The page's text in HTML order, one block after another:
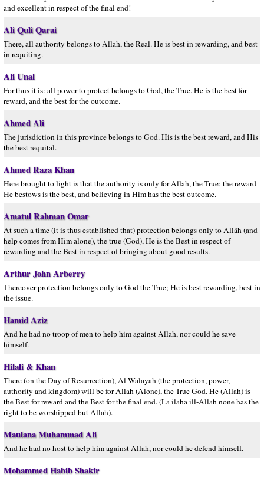
and excellent in respect of the final end!
Ali Quli Qarai
There, all authority belongs to Allah, the Real. He is best in rewarding, and best
in requiting.
Ali Unal
For thus it is: all power to protect belongs to God, the True. He is the best for
reward, and the best for the outcome.
Ahmed Ali
The jurisdiction in this province belongs to God. His is the best reward, and His
the best requital.
Ahmed Raza Khan
Here brought to light is that the authority is only for Allah, the True; the reward
He bestows is the best, and believing in Him has the best outcome.
Amatul Rahman Omar
At such a time (it is thus established that) protection belongs only to Allâh (and
help comes from Him alone), the true (God), He is the Best in respect of
rewarding and the Best in respect of bringing about good results.
Arthur John Arberry
Thereover protection belongs only to God the True; He is best rewarding, best in
the issue.
Hamid Aziz
And he had no troop of men to help him against Allah, nor could he save
himself.
Hilali & Khan
There (on the Day of Resurrection), Al-Walayah (the protection, power,
authority and kingdom) will be for Allah (Alone), the True God. He (Allah) is
the Best for reward and the Best for the final end. (La ilaha ill-Allah none has the
right to be worshipped but Allah).
Maulana Muhammad Ali
And he had no host to help him against Allah, nor could he defend himself.
Mohammed Habib Shakir